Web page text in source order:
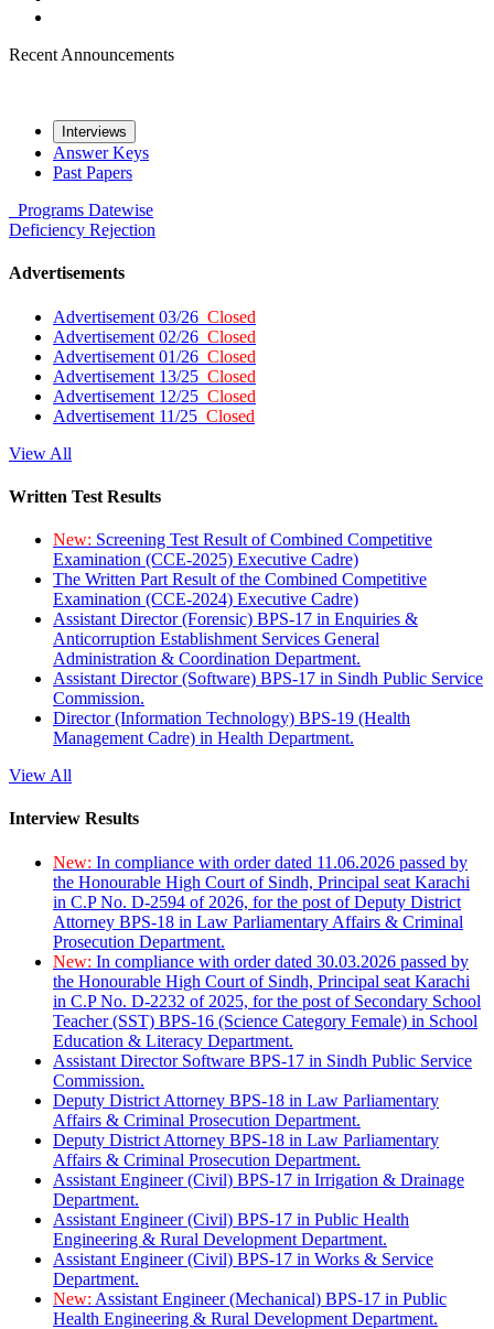
Recent Announcements
Interviews
Answer Keys
Past Papers
Programs Datewise
Deficiency Rejection
Advertisements
Advertisement 03/26 Closed
Advertisement 02/26 Closed
Advertisement 01/26 Closed
Advertisement 13/25 Closed
Advertisement 12/25 Closed
Advertisement 11/25 Closed
View All
Written Test Results
New: Screening Test Result of Combined Competitive
Examination (CCE-2025) Executive Cadre)
The Written Part Result of the Combined Competitive
Examination (CCE-2024) Executive Cadre)
Assistant Director (Forensic) BPS-17 in Enquiries &
Anticorruption Establishment Services General
Administration & Coordination Department.
Assistant Director (Software) BPS-17 in Sindh Public Service
Commission.
Director (Information Technology) BPS-19 (Health
Management Cadre) in Health Department.
View All
Interview Results
New: In compliance with order dated 11.06.2026 passed by
the Honourable High Court of Sindh, Principal seat Karachi
in C.P No. D-2594 of 2026, for the post of Deputy District
Attorney BPS-18 in Law Parliamentary Affairs & Criminal
Prosecution Department.
New: In compliance with order dated 30.03.2026 passed by
the Honourable High Court of Sindh, Principal seat Karachi
in C.P No. D-2232 of 2025, for the post of Secondary School
Teacher (SST) BPS-16 (Science Category Female) in School
Education & Literacy Department.
Assistant Director Software BPS-17 in Sindh Public Service
Commission.
Deputy District Attorney BPS-18 in Law Parliamentary
Affairs & Criminal Prosecution Department.
Deputy District Attorney BPS-18 in Law Parliamentary
Affairs & Criminal Prosecution Department.
Assistant Engineer (Civil) BPS-17 in Irrigation & Drainage
Department.
Assistant Engineer (Civil) BPS-17 in Public Health
Engineering & Rural Development Department.
Assistant Engineer (Civil) BPS-17 in Works & Service
Department.
New: Assistant Engineer (Mechanical) BPS-17 in Public
Health Engineering & Rural Development Department.